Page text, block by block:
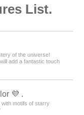
List.
of the universe!
add a fantastic touch
💜 .
with motifs of starry